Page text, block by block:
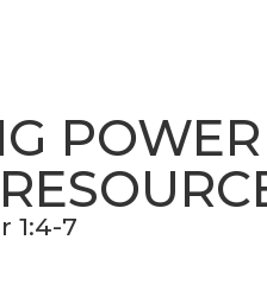
1:4-7